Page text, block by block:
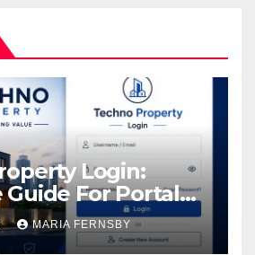
Login:
For Portal
MARIA FERNSBY